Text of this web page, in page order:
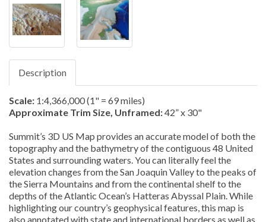
Description
Scale: 1:4,366,000 (1" = 69 miles)
Approximate Trim Size, Unframed:42” x 30"
Summit’s 3D US Map provides an accurate model of both the
topography and the bathymetry of the contiguous 48 United
States and surrounding waters. You can literally feel the
elevation changes from the San Joaquin Valley to the peaks of
the Sierra Mountains and from the continental shelf to the
depths of the Atlantic Ocean’s Hatteras Abyssal Plain. While
highlighting our country’s geophysical features, this map is
also annotated with state and international borders as well as